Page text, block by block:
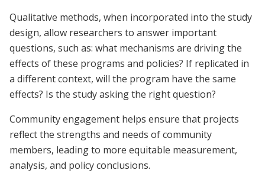
Qualitative methods, when incorporated into the study
design, allow researchers to answer important
questions, such as: what mechanisms are driving the
effects of these programs and policies? If replicated in
a different context, will the program have the same
effects? Is the study asking the right question?
Community engagement helps ensure that projects
reflect the strengths and needs of community
members, leading to more equitable measurement,
analysis, and policy conclusions.